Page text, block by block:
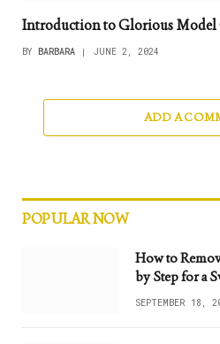
Introduction to Glorious Model
BY BARBARA JUNE 2, 2024
ADD A
POPULAR NOW
How to
by Step for a
SEPTEMBER 18,